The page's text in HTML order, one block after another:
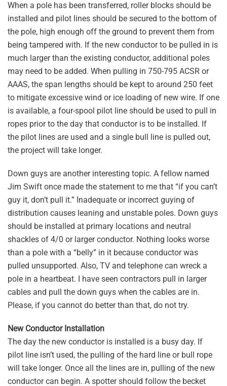
When a pole has been transferred, roller blocks should be
installed and pilot lines should be secured to the bottom of
the pole, high enough off the ground to prevent them from
being tampered with. If the new conductor to be pulled in is
much larger than the existing conductor, additional poles
may need to be added. When pulling in 750-795 ACSR or
AAAS, the span lengths should be kept to around 250 feet
to mitigate excessive wind or ice loading of new wire. If one
is available, a four-spool pilot line should be used to pull in
ropes prior to the day that conductor is to be installed. If
the pilot lines are used and a single bull line is pulled out,
the project will take longer.
Down guys are another interesting topic. A fellow named
Jim Swift once made the statement to me that “if you can’t
guy it, don’t pull it.” Inadequate or incorrect guying of
distribution causes leaning and unstable poles. Down guys
should be installed at primary locations and neutral
shackles of 4/0 or larger conductor. Nothing looks worse
than a pole with a “belly” in it because conductor was
pulled unsupported. Also, TV and telephone can wreck a
pole in a heartbeat. I have seen contractors pull in larger
cables and pull the down guys when the cables are in.
Please, if you cannot do better than that, do not try.
New Conductor Installation
The day the new conductor is installed is a busy day. If
pilot line isn’t used, the pulling of the hard line or bull rope
will take longer. Once all the lines are in, pulling of the new
conductor can begin. A spotter should follow the becket